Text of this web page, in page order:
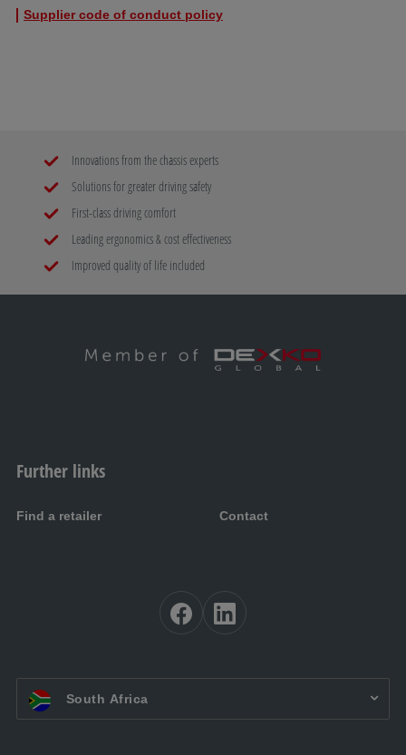
Supplier code of conduct policy
Innovations from the chassis experts
Solutions for greater driving safety
First-class driving comfort
Leading ergonomics & cost effectiveness
Improved quality of life included
Further links
Find a retailer Contact
EN ZA:South Africa